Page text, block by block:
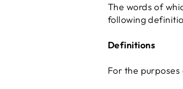
The words of
following
Definitions
For the